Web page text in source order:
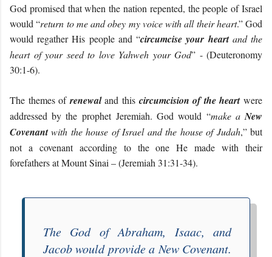
God promised that when the nation repented, the people of Israel
would “return to me and obey my voice with all their heart.” God
would regather His people and “circumcise your heartand the
heart of your seed to love Yahweh your God” - (Deuteronomy
30:1-6).
The themes of renewaland this circumcision of the heartwere
addressed by the prophet Jeremiah. God would “make aNew
Covenantwith the house of Israel and the house of Judah,” but
not a covenant according to the one He made with their
forefathers at Mount Sinai – (Jeremiah 31:31-34).
The God of Abraham, Isaac, and
Jacob would provide a New Covenant.